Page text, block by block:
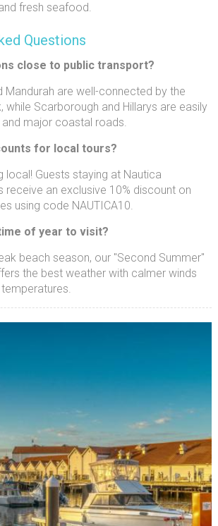
fresh seafood.
Questions
close to public transport?
Mandurah are well-connected by the
while Scarborough and Hillarys are easily
major coastal roads.
for local tours?
local! Guests staying at Nautica
receive an exclusive 10% discount on
using code NAUTICA10.
of year to visit?
beach season, our "Second Summer"
the best weather with calmer winds